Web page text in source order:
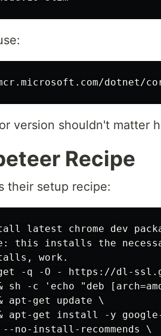
version shouldn't matter
Recipe
their setup recipe:
latest chrome dev
this installs the
work.
-q -O - https://dl-
sh -c 'echo "deb
apt-get update \
apt-get install -y
--no-install-recommends \